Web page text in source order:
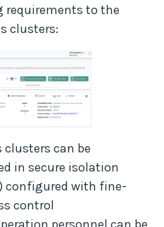
to the
clusters:
clusters can be
in secure isolation
configured with fine-
control